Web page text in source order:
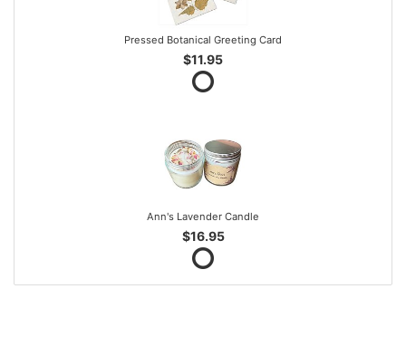
Pressed Botanical Greeting Card
$11.95
Ann's Lavender Candle
$16.95